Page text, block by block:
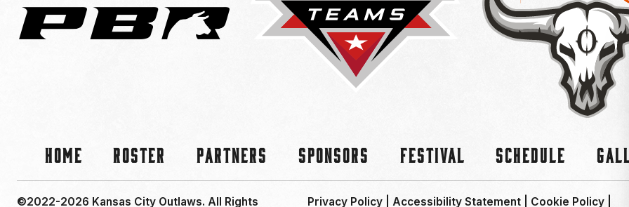
Home Roster Partners Sponsors Festival Schedule
©2022-2026 Kansas City Outlaws. All Rights Privacy Policy| Accessibility Statement Cookie Policy|